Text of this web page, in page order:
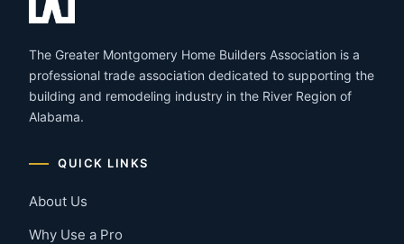
The Greater Montgomery Home Builders Association is a
professional trade association dedicated to supporting the
building and remodeling industry in the River Region of
Alabama.
QUICK LINKS
About Us
Why Use a Pro